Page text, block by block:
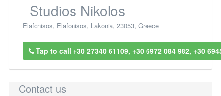
Studios Nikolos
Elafonisos, Elafonisos, Lakonia, 23053, Greece
Tap to call +30 27340 61109, +30 6972 084 982, +30
Contact us